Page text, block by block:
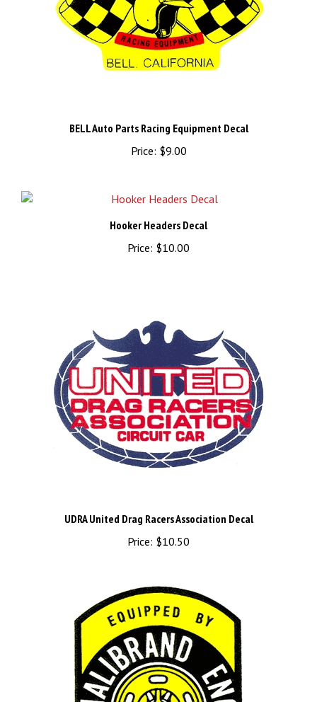
Price:$9.00
Price:$10.00
Price:$10.50